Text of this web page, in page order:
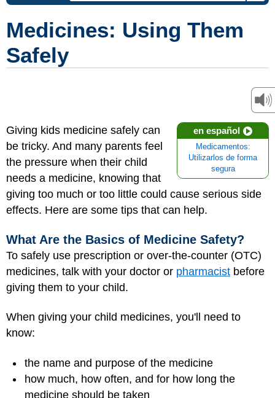
Medicines: Using Them
Safely
en español
Medicamentos:
Utilizarlos de forma
segura
Giving kids medicine safely can
be tricky. And many parents feel
the pressure when their child
needs a medicine, knowing that
giving too much or too little could cause serious side
effects. Here are some tips that can help.
What Are the Basics of Medicine Safety?
To safely use prescription or over-the-counter (OTC)
medicines, talk with your doctor or pharmacist before
giving them to your child.
When giving your child medicines, you'll need to
know:
the name and purpose of the medicine
how much, how often, and for how long the
medicine should be taken